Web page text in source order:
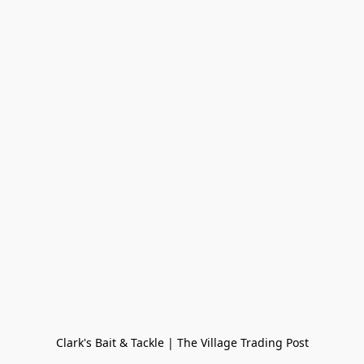
Clark's Bait & Tackle | The Village Trading Post